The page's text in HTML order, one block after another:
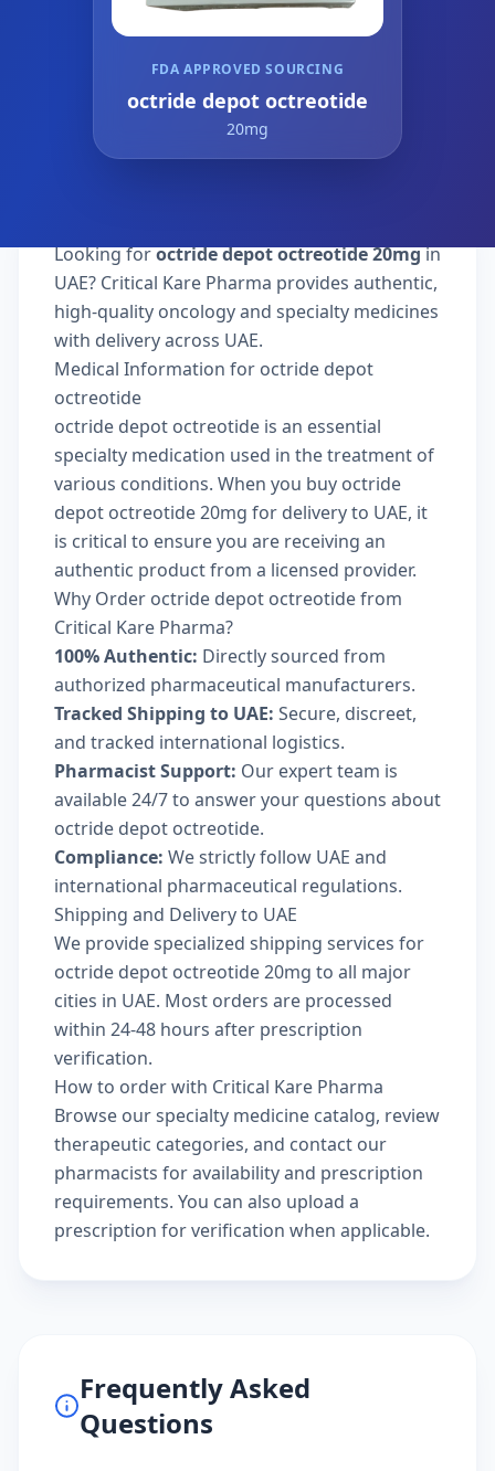
FDA APPROVED SOURCING
octride depot octreotide
20mg
Looking foroctride depot octreotide 20mgin
UAE? Critical Kare Pharma provides authentic,
high-quality oncology and specialty medicines
with delivery across UAE.
Medical Information for octride depot
octreotide
octride depot octreotide is an essential
specialty medication used in the treatment of
various conditions. When you buy octride
depot octreotide 20mg for delivery to UAE, it
is critical to ensure you are receiving an
authentic product from a licensed provider.
Why Order octride depot octreotide from
Critical Kare Pharma?
100% Authentic: Directly sourced from
authorized pharmaceutical manufacturers.
Tracked Shipping to UAE: Secure, discreet,
and tracked international logistics.
Pharmacist Support: Our expert team is
available 24/7 to answer your questions about
octride depot octreotide.
Compliance: We strictly follow UAE and
international pharmaceutical regulations.
Shipping and Delivery to UAE
We provide specialized shipping services for
octride depot octreotide 20mg to all major
cities in UAE. Most orders are processed
within 24-48 hours after prescription
verification.
How to order with Critical Kare Pharma
Browse ourspecialty medicine catalog, review
therapeutic categories, and contact our
pharmacists for availability and prescription
requirements. You can also upload a
prescription for verification when applicable.
Frequently Asked
Questions